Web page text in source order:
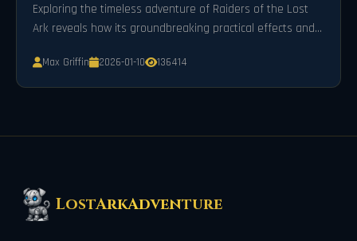
Exploring the timeless adventure of Raiders of the Lost
Ark reveals how its groundbreaking practical effects and
hyper-realistic CGI and refined cinematic standards.
Max Griffin 2026-01-10 136414
LostArkAdventure